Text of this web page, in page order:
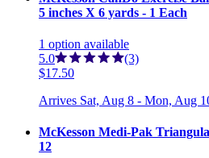
5 inches X 6 yards - 1 Each
1 option available
5.0
(3)
$17.50
Arrives Sat, Aug 8 - Mon, Aug
McKesson Medi-Pak
12